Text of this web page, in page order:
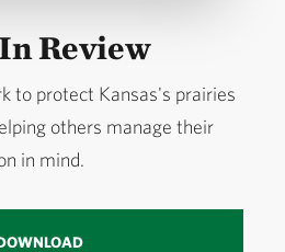
Review
to protect Kansas's prairies
others manage their
in mind.